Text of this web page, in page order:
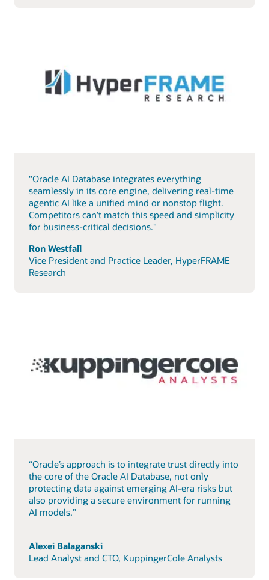
"Oracle AI Database integrates everything
seamlessly in its core engine, delivering real-time
agentic AI like a unified mind or nonstop flight.
Competitors can’t match this speed and simplicity
for business-critical decisions."
Ron Westfall
Vice President and Practice Leader, HyperFRAME
Research
“Oracle’s approach is to integrate trust directly into
the core of the Oracle AI Database, not only
protecting data against emerging AI-era risks but
also providing a secure environment for running
AI models.”
Alexei Balaganski
Lead Analyst and CTO, KuppingerCole Analysts